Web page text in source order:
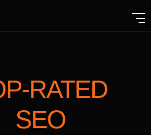
RATED
SEO